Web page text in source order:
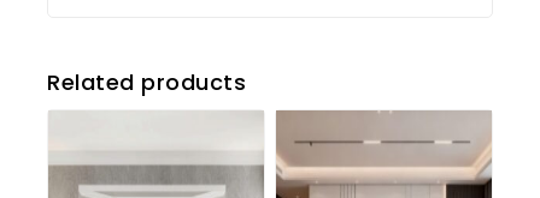
Related products